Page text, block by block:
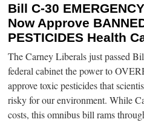
Bill C-30
Now Approve
PESTICIDES Health
The Carney Liberals just passed
federal cabinet the power to
approve toxic pesticides that
risky for our environment. While
costs, this omnibus bill rams